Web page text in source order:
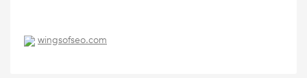
wingsofseo.com